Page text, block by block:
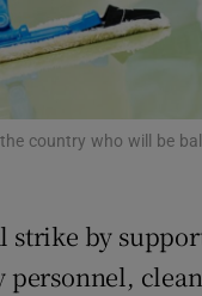
in new window
country who will be
strike by